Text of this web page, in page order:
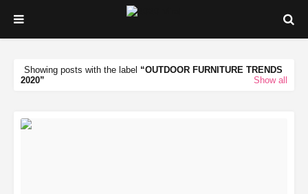
Showing posts with the label
OUTDOOR FURNITURE TRENDS
2020
Show all